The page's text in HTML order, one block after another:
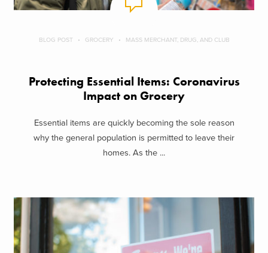
BLOG POST GROCERY MASS MERCHANT, DRUG, AND CLUB
Protecting Essential Items: Coronavirus
Impact on Grocery
Essential items are quickly becoming the sole reason
why the general population is permitted to leave their
homes. As the ...